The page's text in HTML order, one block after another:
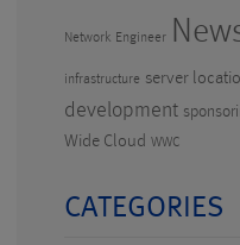
Network Engineer
infrastructure server
development
Wide Cloud WWC
CATEGORIES